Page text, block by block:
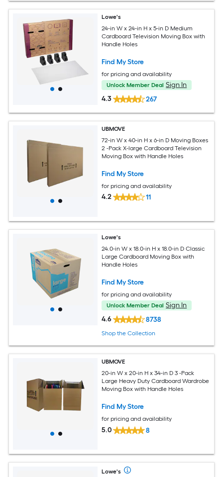
Lowe's
24-in W x 24-in H x 5-in D Medium
Cardboard Television Moving Box with
Handle Holes
Find My Store
for pricing and availability
Unlock Member Deal Sign In
4.3
267
UBMOVE
72-in W x 40-in H x 6-in D Moving Boxes
2 -Pack X-large Cardboard Television
Moving Box with Handle Holes
Find My Store
for pricing and availability
4.2 11
Lowe's
24.0-in W x 18.0-in H x 18.0-in D Classic
Large Cardboard Moving Box with
Handle Holes
Find My Store
for pricing and availability
Unlock Member Deal Sign In
4.6
8738
Shop the Collection
UBMOVE
20-in W x 20-in H x 34-in D 3 -Pack
Large Heavy Duty Cardboard Wardrobe
Moving Box with Handle Holes
Find My Store
for pricing and availability
5.0 8
Lowe's